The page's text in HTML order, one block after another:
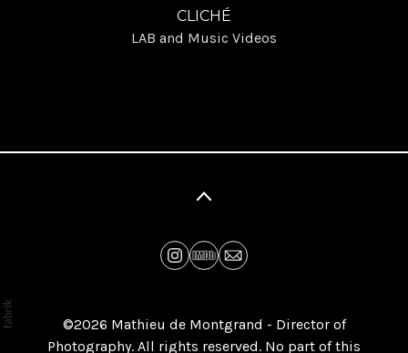
CLICHÉ
LAB and Music Videos
©2026 Mathieu de Montgrand - Director of
Photography. All rights reserved. No part of this